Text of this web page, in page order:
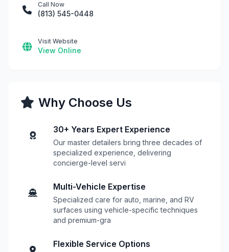
Call Now
(813) 545-0448
Visit Website
View Online
Why Choose Us
30+ Years Expert Experience
Our master detailers bring three decades of
specialized experience, delivering
concierge-level servi
Multi-Vehicle Expertise
Specialized care for auto, marine, and RV
surfaces using vehicle-specific techniques
and premium-gra
Flexible Service Options